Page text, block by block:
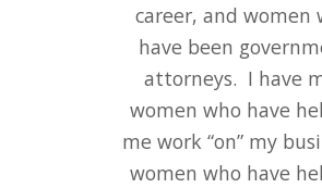
career, and women
have been
attorneys. I have
women who have
me work “on” my
women who have